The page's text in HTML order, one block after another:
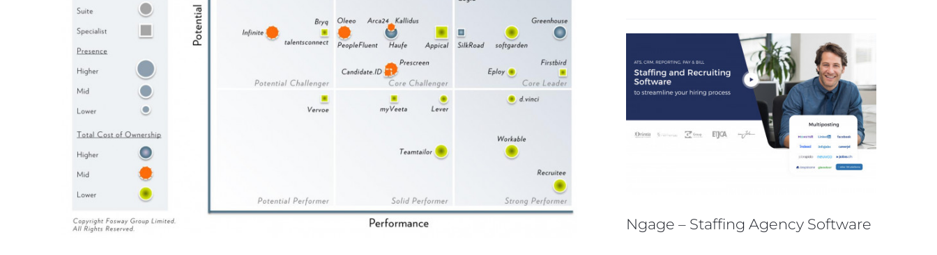
Ngage – Staffing Agency Software